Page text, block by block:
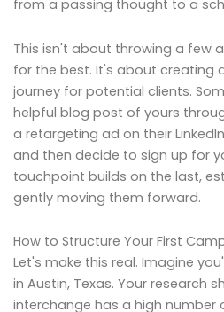
from a passing thought to a
This isn't about throwing a few
for the best. It's about creating
journey for potential clients.
helpful blog post of yours
a retargeting ad on their
and then decide to sign up for
touchpoint builds on the last,
gently moving them forward.
How to Structure Your First
Let's make this real. Imagine
in Austin, Texas. Your research
interchange has a high number